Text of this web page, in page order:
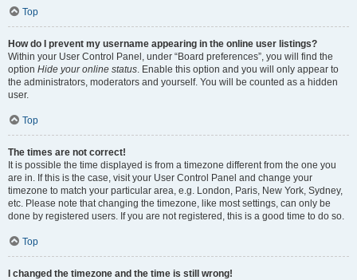
Top
How do I prevent my username appearing in the online user listings?
Within your User Control Panel, under “Board preferences”, you will find the
option Hide your online status. Enable this option and you will only appear to
the administrators, moderators and yourself. You will be counted as a hidden
user.
Top
The times are not correct!
It is possible the time displayed is from a timezone different from the one you
are in. If this is the case, visit your User Control Panel and change your
timezone to match your particular area, e.g. London, Paris, New York, Sydney,
etc. Please note that changing the timezone, like most settings, can only be
done by registered users. If you are not registered, this is a good time to do so.
Top
I changed the timezone and the time is still wrong!